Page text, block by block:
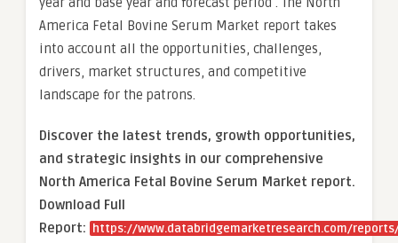
America Fetal Bovine Serum Market report takes
into account all the opportunities, challenges,
drivers, market structures, and competitive
landscape for the patrons.
Discover the latest trends, growth opportunities,
and strategic insights in our comprehensive
North America Fetal Bovine Serum Market report.
Download Full
Report:
https://www.databridgemarketresearch.com/